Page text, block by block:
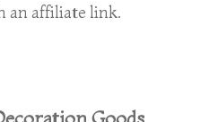
an affiliate link.
Goods